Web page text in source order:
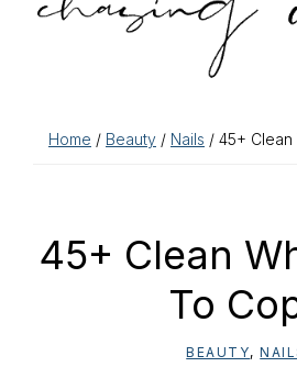
Home / Beauty / Nails / 45+
45+ Clean
To
BEAUTY,